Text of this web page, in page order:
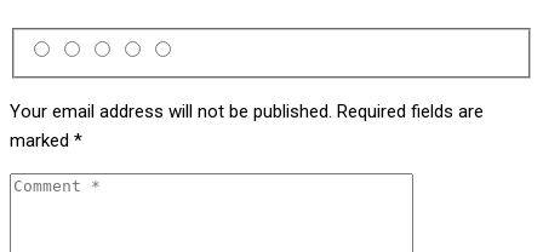
Your email address will not be published. Required fields are
marked *